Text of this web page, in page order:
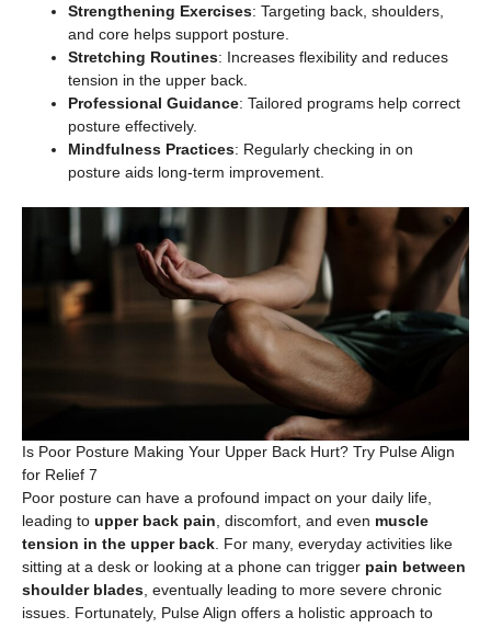
Strengthening Exercises: Targeting back, shoulders,
and core helps support posture.
Stretching Routines: Increases flexibility and reduces
tension in the upper back.
Professional Guidance: Tailored programs help correct
posture effectively.
Mindfulness Practices: Regularly checking in on
posture aids long-term improvement.
Is Poor Posture Making Your Upper Back Hurt? Try Pulse Align
for Relief 7
Poor posture can have a profound impact on your daily life,
leading to upper back pain , discomfort, and even muscle
tension in the upper back . For many, everyday activities like
sitting at a desk or looking at a phone can trigger pain between
shoulder blades , eventually leading to more severe chronic
issues. Fortunately, Pulse Align offers a holistic approach to